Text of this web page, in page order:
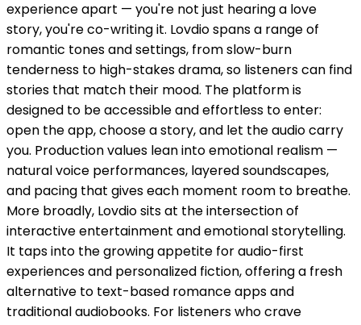
experience apart — you're not just hearing a love
story, you're co-writing it. Lovdio spans a range of
romantic tones and settings, from slow-burn
tenderness to high-stakes drama, so listeners can find
stories that match their mood. The platform is
designed to be accessible and effortless to enter:
open the app, choose a story, and let the audio carry
you. Production values lean into emotional realism —
natural voice performances, layered soundscapes,
and pacing that gives each moment room to breathe.
More broadly, Lovdio sits at the intersection of
interactive entertainment and emotional storytelling.
It taps into the growing appetite for audio-first
experiences and personalized fiction, offering a fresh
alternative to text-based romance apps and
traditional audiobooks. For listeners who crave